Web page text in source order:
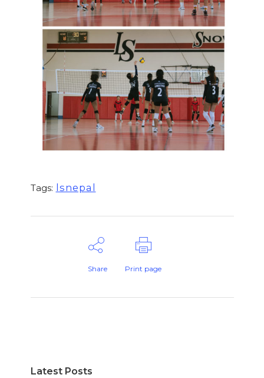
Tags: lsnepal
Share Print page
Latest Posts